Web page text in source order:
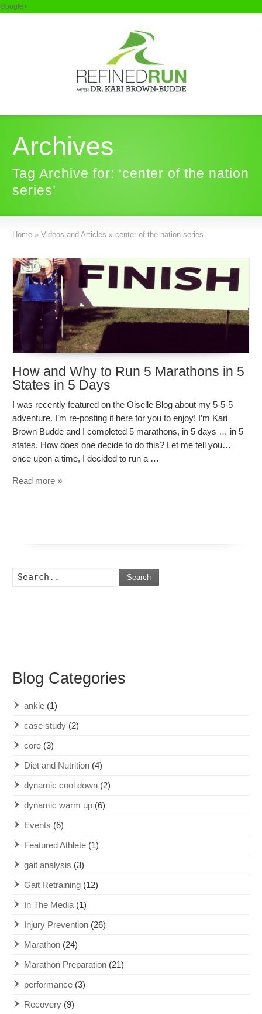
Google+
Archives
Tag Archive for: ‘center of the nation
series’
Home » Videos and Articles » center of the nation series
How and Why to Run 5 Marathons in 5
States in 5 Days
I was recently featured on the Oiselle Blog about my 5-5-5
adventure. I’m re-posting it here for you to enjoy! I’m Kari
Brown Budde and I completed 5 marathons, in 5 days … in 5
states. How does one decide to do this? Let me tell you…
once upon a time, I decided to run a …
Read more »
Search
Blog Categories
ankle (1)
case study (2)
core (3)
Diet and Nutrition (4)
dynamic cool down (2)
dynamic warm up (6)
Events (6)
Featured Athlete (1)
gait analysis (3)
Gait Retraining (12)
In The Media (1)
Injury Prevention (26)
Marathon (24)
Marathon Preparation (21)
performance (3)
Recovery (9)